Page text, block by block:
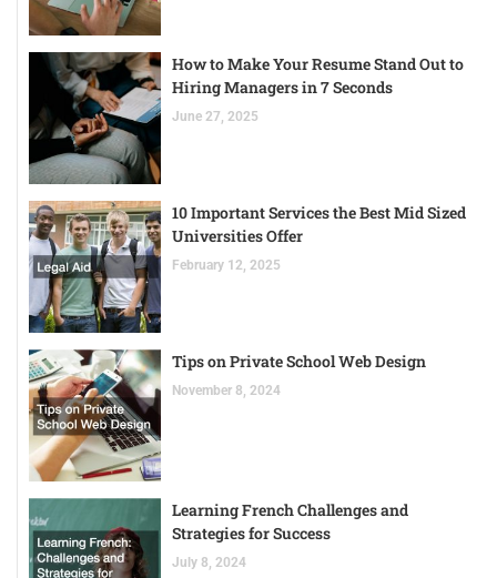
How to Make Your Resume Stand Out to
Hiring Managers in 7 Seconds
June 27, 2025
10 Important Services the Best Mid Sized
Universities Offer
February 12, 2025
Tips on Private School Web Design
November 8, 2024
Learning French Challenges and
Strategies for Success
July 8, 2024